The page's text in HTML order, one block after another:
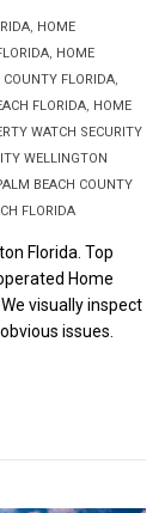
HOME
HOME
FLORIDA
FLORIDA HOME
WATCH SECURITY
WELLINGTON
BEACH COUNTY
FLORIDA
Florida. Top
Home
visually inspect
issues.